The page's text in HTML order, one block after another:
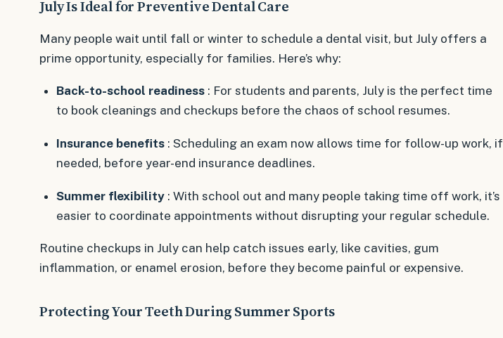
July Is Ideal for Preventive Dental Care
Many people wait until fall or winter to schedule a dental visit, but July offers a
prime opportunity, especially for families. Here’s why:
Back-to-school readiness: For students and parents, July is the perfect time
to book cleanings and checkups before the chaos of school resumes.
Insurance benefits: Scheduling an exam now allows time for follow-up work, if
needed, before year-end insurance deadlines.
Summer flexibility: With school out and many people taking time off work, it’s
easier to coordinate appointments without disrupting your regular schedule.
Routine checkups in July can help catch issues early, like cavities, gum
inflammation, or enamel erosion, before they become painful or expensive.
Protecting Your Teeth During Summer Sports